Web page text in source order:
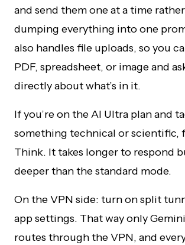
and send them one at a time
dumping everything into one
also handles file uploads, so you
PDF, spreadsheet, or image and
directly about what’s in it.
If you’re on the AI Ultra plan and
something technical or scientific,
Think. It takes longer to respond
deeper than the standard mode.
On the VPN side: turn on split
app settings. That way only
routes through the VPN, and